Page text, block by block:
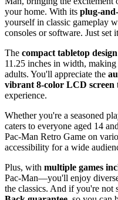
your home. With its plug-
yourself in classic gameplay
consoles or software. Just set
The compact tabletop design
11.25 inches in width,
adults. You'll appreciate the
vibrant 8-color LCD screen
experience.
Whether you're a seasoned
caters to everyone aged 14
Pac-Man Retro Game on
accessibility for a wide
Plus, with multiple games
Pac-Man—you'll enjoy
the classics. And if you're not